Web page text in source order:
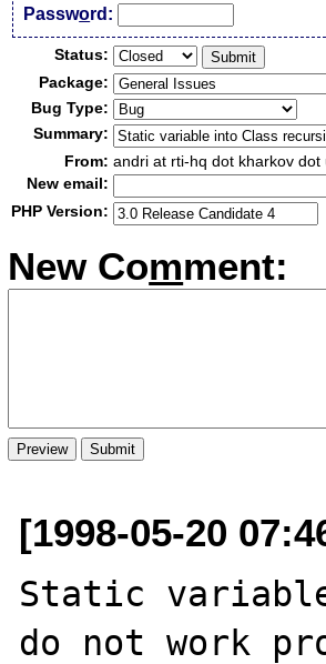
Password:
Status:
Package:
Bug Type:
Summary:
From: andri at rti-hq dot kharkov dot
New email:
PHP Version:
New Comment:
[1998-05-20
Static
do not work